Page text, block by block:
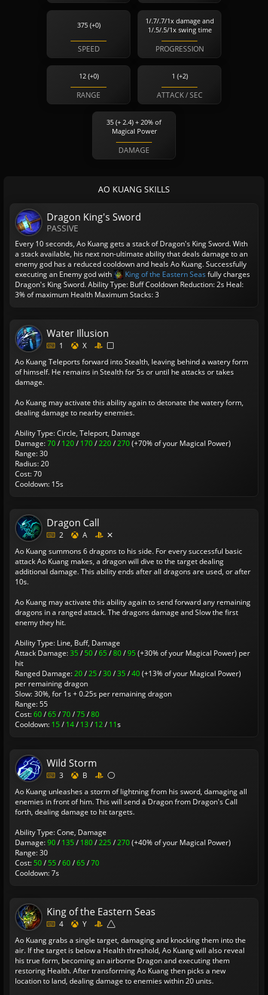
375 (+0)
SPEED
1/.7/.7/1x damage and
1/.5/.5/1x swing time
PROGRESSION
12 (+0)
RANGE
1 (+2)
ATTACK / SEC
35 (+ 2.4) + 20% of
Magical Power
DAMAGE
AO KUANG SKILLS
Dragon King's Sword
PASSIVE
Every 10 seconds, Ao Kuang gets a stack of Dragon's King Sword. With
a stack available, his next non-ultimate ability that deals damage to an
enemy god has a reduced cooldown and heals Ao Kuang. Successfully
executing an Enemy god with
King of the Eastern Seas fully charges
Dragon's King Sword.Ability Type: BuffCooldown Reduction: 2s Heal:
3% of maximum Health Maximum Stacks: 3
Water Illusion
1
X
Ao Kuang Teleports forward into Stealth, leaving behind a watery form
of himself. He remains in Stealth for 5s or until he attacks or takes
damage.
Ao Kuang may activate this ability again to detonate the watery form,
dealing damage to nearby enemies.
Ability Type: Circle, Teleport, Damage
Damage:70/120/170/220/270(+70% of your Magical Power)
Range: 30
Radius: 20
Cost: 70
Cooldown: 15s
Dragon Call
2
A
Ao Kuang summons 6 dragons to his side. For every successful basic
attack Ao Kuang makes, a dragon will dive to the target dealing
additional damage. This ability ends after all dragons are used, or after
10s.
Ao Kuang may activate this ability again to send forward any remaining
dragons in a ranged attack. The dragons damage and Slow the first
enemy they hit.
Ability Type: Line, Buff, Damage
Attack Damage:35/50/65/80/95(+30% of your Magical Power) per
hit
Ranged Damage:20/25/30/35/40(+13% of your Magical Power)
per remaining dragon
Slow: 30%, for 1s + 0.25s per remaining dragon
Range: 55
Cost:60/65/70/75/80
Cooldown: 15/14/13/12/11s
Wild Storm
3
B
Ao Kuang unleashes a storm of lightning from his sword, damaging all
enemies in front of him. This will send a Dragon from Dragon's Call
forth, dealing damage to hit targets.
Ability Type: Cone, Damage
Damage:90/135/180/225/270(+40% of your Magical Power)
Range: 30
Cost:50/55/60/65/70
Cooldown: 7s
King of the Eastern Seas
4
Y
Ao Kuang grabs a single target, damaging and knocking them into the
air. If the target is below a Health threshold, Ao Kuang will also reveal
his true form, becoming an airborne Dragon and executing them
restoring Health. After transforming Ao Kuang then picks a new
location to land, dealing damage to enemies within 20 units.